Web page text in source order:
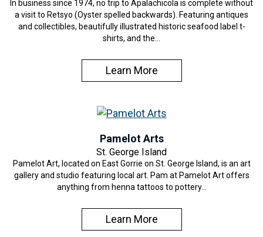
In business since 1974, no trip to Apalachicola is complete without
a visit to Retsyo (Oyster spelled backwards). Featuring antiques
and collectibles, beautifully illustrated historic seafood label t-
shirts, and the…
Learn More
Pamelot Arts
St. George Island
Pamelot Art, located on East Gorrie on St. George Island, is an art
gallery and studio featuring local art. Pam at Pamelot Art offers
anything from henna tattoos to pottery…
Learn More